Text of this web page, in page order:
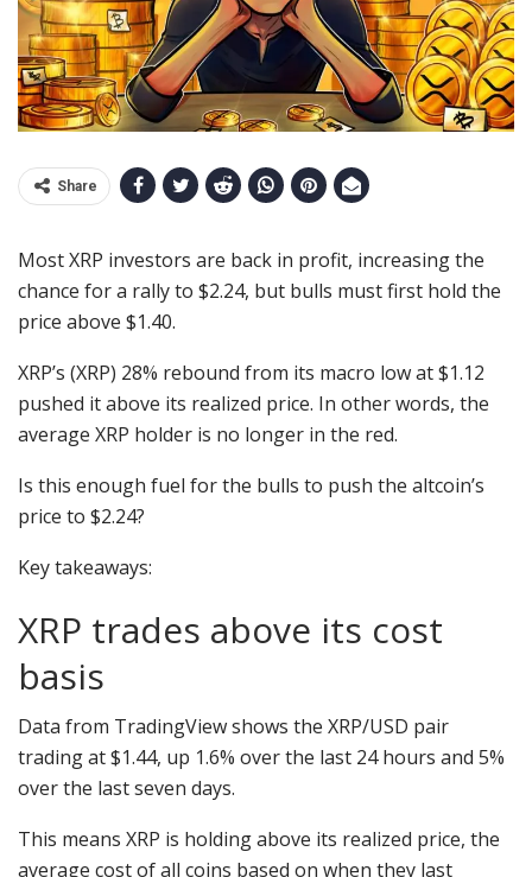
Share
Most XRP investors are back in profit, increasing the
chance for a rally to $2.24, but bulls must first hold the
price above $1.40.
XRP’s (XRP) 28% rebound from its macro low at $1.12
pushed it above its realized price. In other words, the
average XRP holder is no longer in the red.
Is this enough fuel for the bulls to push the altcoin’s
price to $2.24?
Key takeaways:
XRP trades above its cost
basis
Data from TradingView shows the XRP/USD pair
trading at $1.44, up 1.6% over the last 24 hours and 5%
over the last seven days.
This means XRP is holding above its realized price, the
average cost of all coins based on when they last